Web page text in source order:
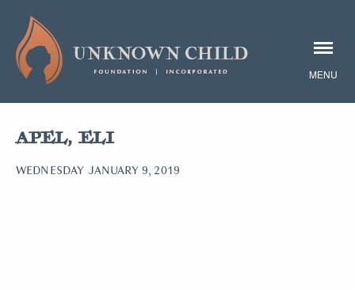
APEL, ELI
WEDNESDAY JANUARY 9, 2019